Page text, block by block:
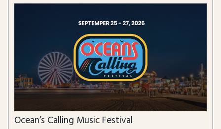
Ocean’s Calling Music Festival